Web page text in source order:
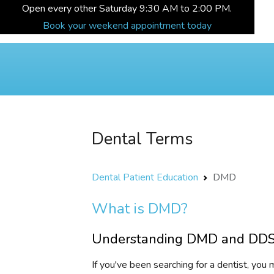
Open every other Saturday 9:30 AM to 2:00 PM.
Book your weekend appointment today
Dental Terms
Dental Patient Education DMD
What is DMD?
Understanding DMD and
If you've been searching for a dentist,